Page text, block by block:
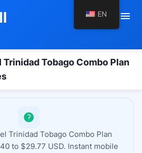
menu
Trinidad Tobago Combo Plan
Trinidad Tobago Combo Plan
to $29.77 USD. Instant mobile
EN